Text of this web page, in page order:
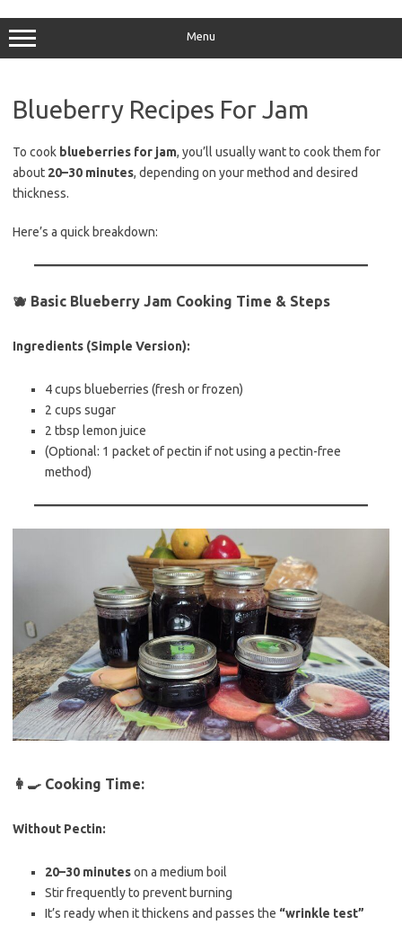
to
content
Menu
Blueberry Recipes For Jam
To cook blueberries for jam, you’ll usually want to cook them for
about 20–30 minutes, depending on your method and desired
thickness.
Here’s a quick breakdown:
🫐 Basic Blueberry Jam Cooking Time & Steps
Ingredients (Simple Version):
4 cups blueberries (fresh or frozen)
2 cups sugar
2 tbsp lemon juice
(Optional: 1 packet of pectin if not using a pectin-free
method)
👩‍🍳 Cooking Time:
Without Pectin:
20–30 minuteson a medium boil
Stir frequently to prevent burning
It’s ready when it thickens and passes the “wrinkle test”